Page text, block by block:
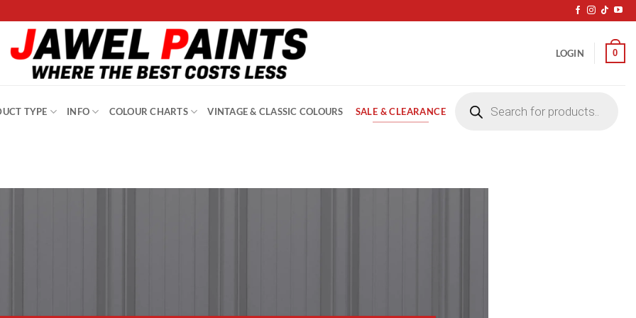
LOGIN 0
TYPE INFO COLOUR CHARTS VINTAGE & CLASSIC COLOURS SALE & CLEARANCE
search